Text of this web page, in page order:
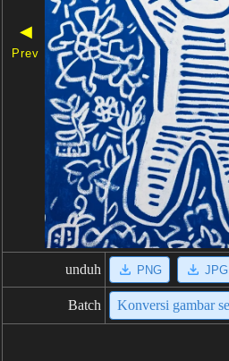
◀
Prev
unduh PNG JPG
Batch Konversi gambar